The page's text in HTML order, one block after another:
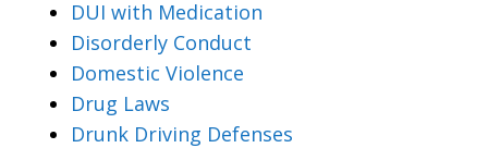
DUI with Medication
Disorderly Conduct
Domestic Violence
Drug Laws
Drunk Driving Defenses